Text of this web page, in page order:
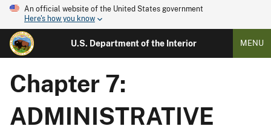
An official website of the United States government
Here's how you know
U.S. Department of the Interior MENU
Chapter 7:
ADMINISTRATIVE